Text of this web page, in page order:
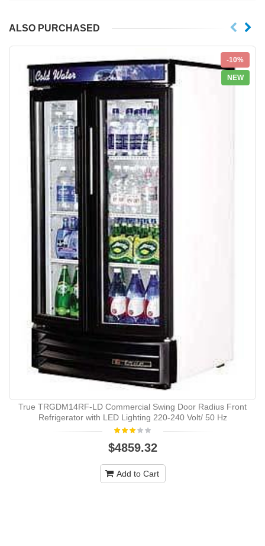
ALSO PURCHASED
-10%
NEW
True TRGDM14RF-LD Commercial Swing Door Radius Front
Refrigerator with LED Lighting 220-240 Volt/ 50 Hz
$4859.32
Add to Cart